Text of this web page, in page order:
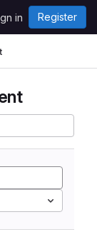
in Register